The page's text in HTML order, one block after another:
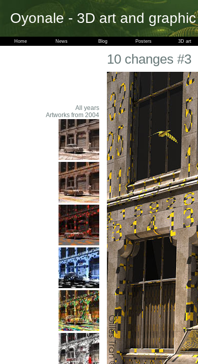
Oyonale - 3D art and
Home News Blog Posters 3D art
All years
Artworks from 2004
10 changes #3